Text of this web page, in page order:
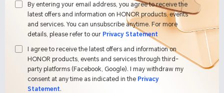
By entering your email address, you agree to receive the
latest offers and information on HONOR products, events
and services. You can unsubscribe anytime. For more
details, please refer to our Privacy Statement
I agree to receive the latest offers and information on
HONOR products, events and services through third-
party platforms (Facebook, Google). I may withdraw my
consent at any time as indicated in the Privacy
Statement.